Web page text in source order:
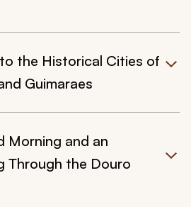
the Historical Cities of
Guimaraes
Morning and an
Through the Douro